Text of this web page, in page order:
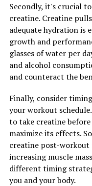
RELATED TOPICS:
UP NEXT
Maximize Muscle
Behind Its Health
DON'T MISS
Maximizing Mental
the Health Benefits of
Secondly, it's crucial
creatine. Creatine
adequate hydration is
growth and
glasses of water per
and alcohol
and counteract the
Finally, consider
your workout
to take creatine
maximize its effects.
creatine post-workout
increasing muscle
different timing
you and your body.